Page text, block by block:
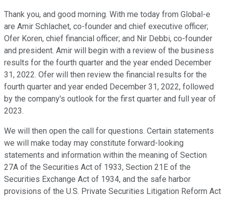
Thank you, and good morning. With me today from Global-e
are Amir Schlachet, co-founder and chief executive officer;
Ofer Koren, chief financial officer; and Nir Debbi, co-founder
and president. Amir will begin with a review of the business
results for the fourth quarter and the year ended December
31, 2022. Ofer will then review the financial results for the
fourth quarter and year ended December 31, 2022, followed
by the company's outlook for the first quarter and full year of
2023.
We will then open the call for questions. Certain statements
we will make today may constitute forward-looking
statements and information within the meaning of Section
27A of the Securities Act of 1933, Section 21E of the
Securities Exchange Act of 1934, and the safe harbor
provisions of the U.S. Private Securities Litigation Reform Act